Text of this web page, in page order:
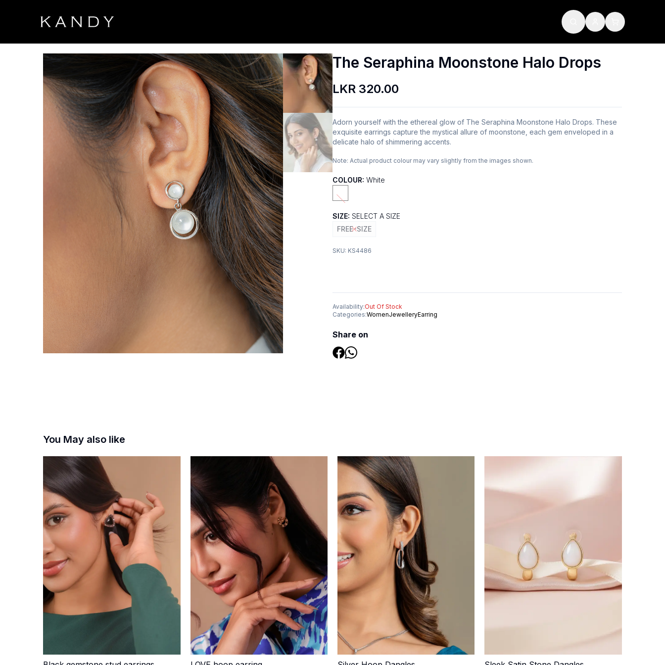
The Seraphina Moonstone Halo Drops
LKR 320.00
Adorn yourself with the ethereal glow of The Seraphina Moonstone Halo Drops. These
exquisite earrings capture the mystical allure of moonstone, each gem enveloped in a
delicate halo of shimmering accents.
Note: Actual product colour may vary slightly from the images shown.
COLOUR: White
SIZE: SELECT A SIZE
FREE-SIZE
SKU: KS4486
Availability:Out Of Stock
Categories:WomenJewelleryEarring
Share on
You May also like